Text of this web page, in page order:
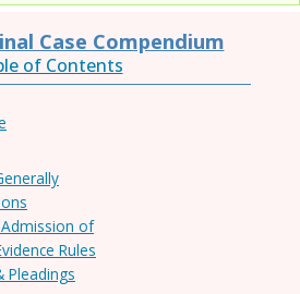
Case Compendium
of Contents
of
Rules
Pleadings